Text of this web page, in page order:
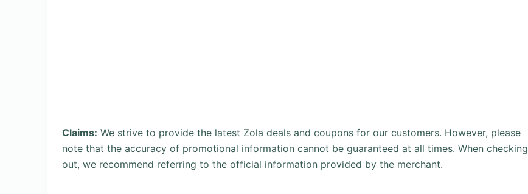
Claims: We strive to provide the latest Zola deals and coupons for our customers. However, please
note that the accuracy of promotional information cannot be guaranteed at all times. When checking
out, we recommend referring to the official information provided by the merchant.